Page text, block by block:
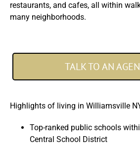
restaurants, and cafes, all within
many neighborhoods.
TALK TO AN
Highlights of living in Williamsville
Top-ranked public schools
Central School District